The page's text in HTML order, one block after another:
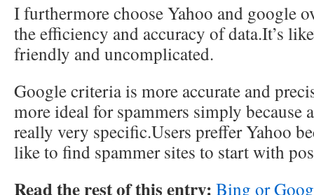
I furthermore choose Yahoo and google
the efficiency and accuracy of data.It’s
friendly and uncomplicated.
Google criteria is more accurate and
more ideal for spammers simply because
really very specific.Users preffer Yahoo
like to find spammer sites to start with
Read the rest of this entry: Bing or